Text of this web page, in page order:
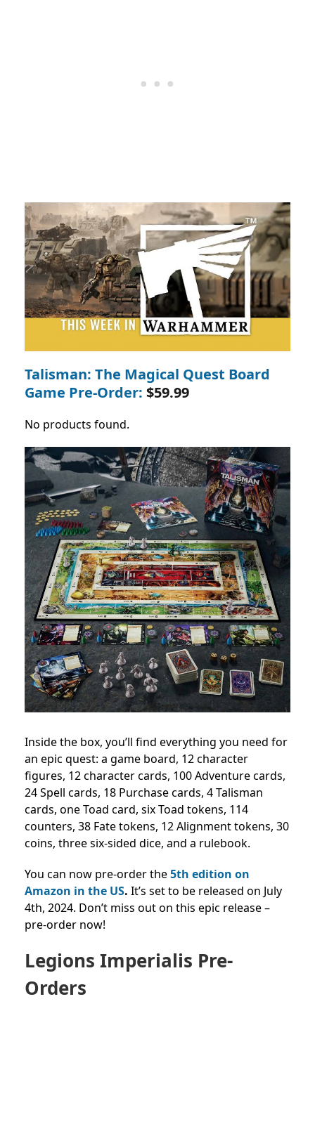
Talisman: The Magical Quest Board
Game Pre-Order: $59.99
No products found.
Inside the box, you’ll find everything you need for
an epic quest: a game board, 12 character
figures, 12 character cards, 100 Adventure cards,
24 Spell cards, 18 Purchase cards, 4 Talisman
cards, one Toad card, six Toad tokens, 114
counters, 38 Fate tokens, 12 Alignment tokens, 30
coins, three six-sided dice, and a rulebook.
You can now pre-order the5th edition on
Amazon in the US. It’s set to be released on July
4th, 2024. Don’t miss out on this epic release –
pre-order now!
Legions Imperialis Pre-
Orders